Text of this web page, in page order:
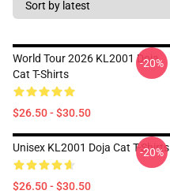
World Tour 2026 KL2001 Doja
Cat T-Shirts
$26.50 - $30.50
-20%
Unisex KL2001 Doja Cat T-Shirts
$26.50 - $30.50
-20%